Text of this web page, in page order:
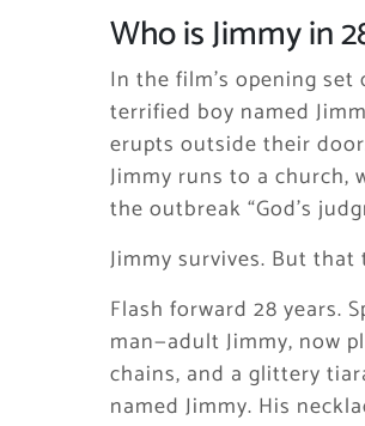
Who is Jimmy in
In the film’s opening
terrified boy named
erupts outside their
Jimmy runs to a church,
the outbreak “God’s
Jimmy survives. But
Flash forward 28 years.
man—adult Jimmy, now
chains, and a glittery
named Jimmy. His